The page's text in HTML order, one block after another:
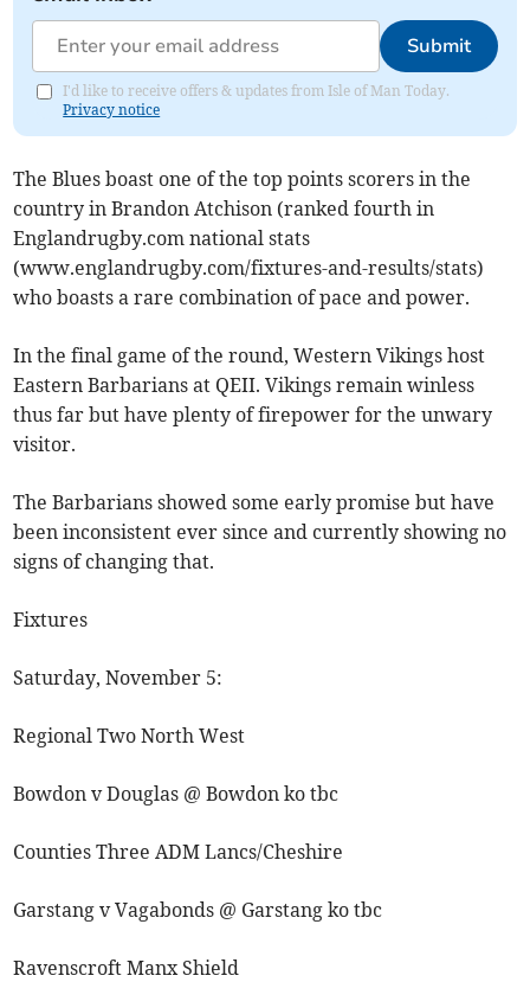
Submit
I'd like to receive offers & updates from Isle of Man Today.
Privacy notice
The Blues boast one of the top points scorers in the
country in Brandon Atchison (ranked fourth in
Englandrugby.com national stats
(www.englandrugby.com/fixtures-and-results/stats)
who boasts a rare combination of pace and power.
In the final game of the round, Western Vikings host
Eastern Barbarians at QEII. Vikings remain winless
thus far but have plenty of firepower for the unwary
visitor.
The Barbarians showed some early promise but have
been inconsistent ever since and currently showing no
signs of changing that.
Fixtures
Saturday, November 5:
Regional Two North West
Bowdon v Douglas @ Bowdon ko tbc
Counties Three ADM Lancs/Cheshire
Garstang v Vagabonds @ Garstang ko tbc
Ravenscroft Manx Shield